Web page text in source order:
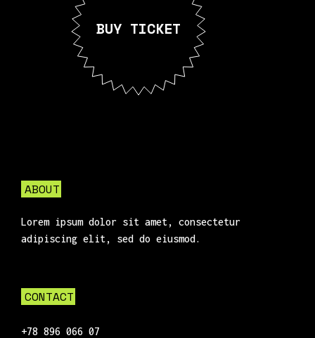
BUY TICKET
ABOUT
Lorem ipsum dolor sit amet, consectetur
adipiscing elit, sed do eiusmod.
CONTACT
+78 896 066 07